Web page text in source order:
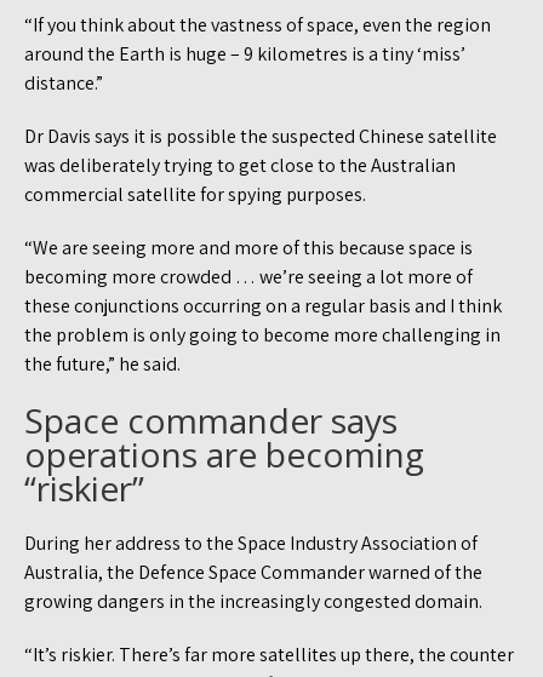
“If you think about the vastness of space, even the region
around the Earth is huge – 9 kilometres is a tiny ‘miss’
distance.”
Dr Davis says it is possible the suspected Chinese satellite
was deliberately trying to get close to the Australian
commercial satellite for spying purposes.
“We are seeing more and more of this because space is
becoming more crowded … we’re seeing a lot more of
these conjunctions occurring on a regular basis and I think
the problem is only going to become more challenging in
the future,” he said.
Space commander says
operations are becoming
“riskier”
During her address to the Space Industry Association of
Australia, the Defence Space Commander warned of the
growing dangers in the increasingly congested domain.
“It’s riskier. There’s far more satellites up there, the counter